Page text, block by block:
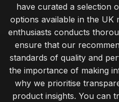
have curated a selection
options available in the UK
enthusiasts conducts
ensure that our
standards of quality and
the importance of making
why we prioritise
product insights. You can